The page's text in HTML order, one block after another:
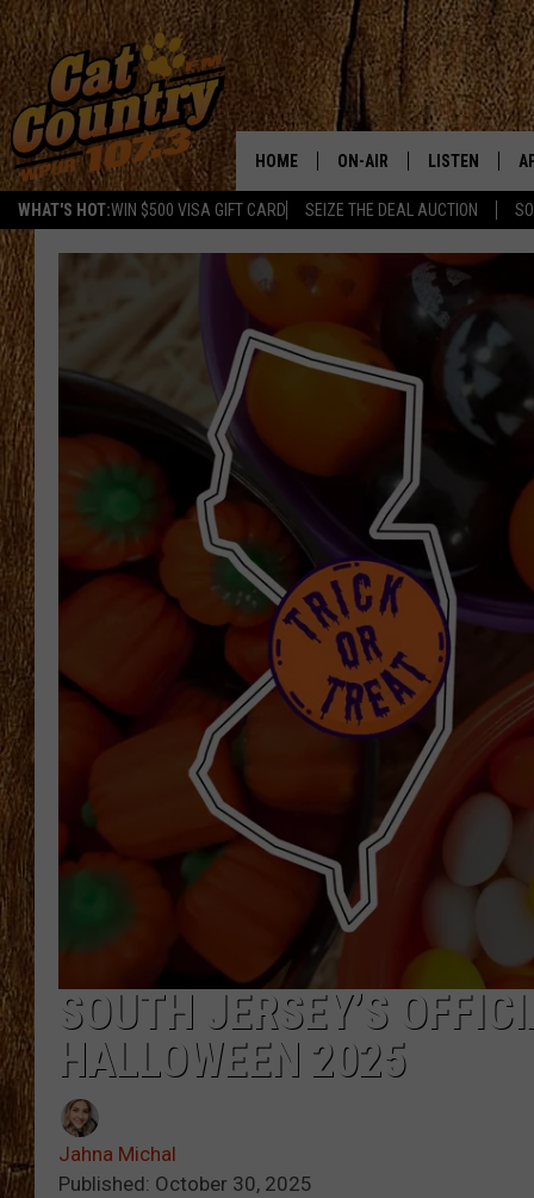
WHAT'S HOT:WIN $500 VISA GIFT CARD SEIZE THE DEAL AUCTION
HOME ON-AIR
CAT COUNTRY MORNINGS
CHRIS COLEMAN
TASTE OF COUNTRY NIGHTS
THE 3RD SHIFT
TASTE OF COUNTRY
LISTEN
LISTEN LIVE
MOBILE APP
ALEXA
GOOGLE HOME
RECENTLY
ON DEMAND
SOUTH JERSEY’S
HALLOWEEN 2025
Jahna Michal
Published: October 30, 2025